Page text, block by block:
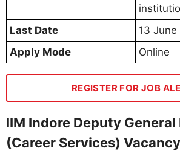
Last Date
13
Apply Mode
Online
REGISTER FOR JOB
IIM Indore Deputy
(Career Services)